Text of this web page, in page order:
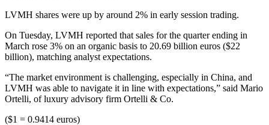
LVMH shares were up by around 2% in early session trading.
On Tuesday, LVMH reported that sales for the quarter ending in
March rose 3% on an organic basis to 20.69 billion euros ($22
billion), matching analyst expectations.
“The market environment is challenging, especially in China, and
LVMH was able to navigate it in line with expectations,” said Mario
Ortelli, of luxury advisory firm Ortelli & Co.
($1 = 0.9414 euros)